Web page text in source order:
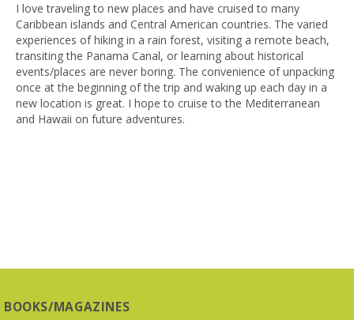
I love traveling to new places and have cruised to many
Caribbean islands and Central American countries. The varied
experiences of hiking in a rain forest, visiting a remote beach,
transiting the Panama Canal, or learning about historical
events/places are never boring. The convenience of unpacking
once at the beginning of the trip and waking up each day in a
new location is great. I hope to cruise to the Mediterranean
and Hawaii on future adventures.
BOOKS/MAGAZINES